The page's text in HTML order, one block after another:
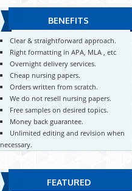
BENEFITS
Clear & straightforward approach.
Right formatting in APA, MLA , etc
Overnight delivery services.
Cheap nursing papers.
Orders written from scratch.
We do not resell nursing papers.
Free samples on desired topics.
Money back guarantee.
Unlimited editing and revision when
necessary.
FEATURED